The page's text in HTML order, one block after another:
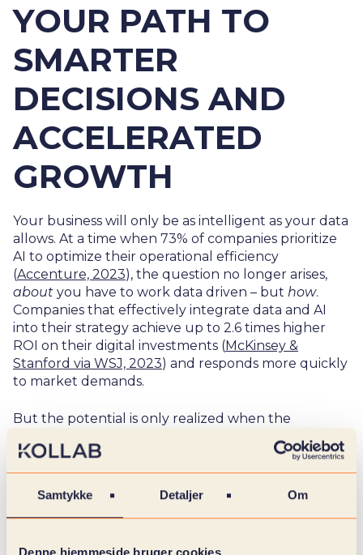
Samtykke Detaljer Om
YOUR PATH TO
SMARTER
DECISIONS AND
ACCELERATED
GROWTH
Your business will only be as intelligent as your data
allows. At a time when 73% of companies prioritize
AI to optimize their operational efficiency
(Accenture, 2023), the question no longer arises,
about you have to work data driven – but how.
Companies that effectively integrate data and AI
into their strategy achieve up to 2.6 times higher
ROI on their digital investments (McKinsey &
Stanford via WSJ, 2023) and responds more quickly
to market demands.
But the potential is only realized when the
foundation is in place: governance, data quality and
a solid strategy. Without these, AI risks remaining an
experiment with no real impact. Today, only 1% of
companies report that they have achieved the full
value of their AI investments (